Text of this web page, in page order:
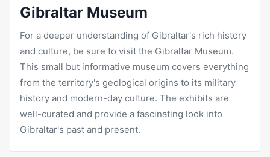
Gibraltar Museum
For a deeper understanding of Gibraltar's rich history
and culture, be sure to visit the Gibraltar Museum.
This small but informative museum covers everything
from the territory's geological origins to its military
history and modern-day culture. The exhibits are
well-curated and provide a fascinating look into
Gibraltar's past and present.